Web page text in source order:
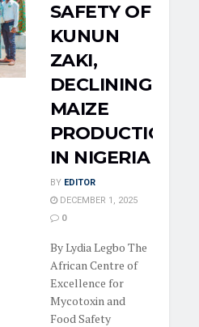
SAFETY OF
KUNUN
ZAKI,
DECLINING
MAIZE
PRODUCTION
IN NIGERIA
BY EDITOR
DECEMBER 1, 2025
0
By Lydia Legbo The
African Centre of
Excellence for
Mycotoxin and
Food Safety